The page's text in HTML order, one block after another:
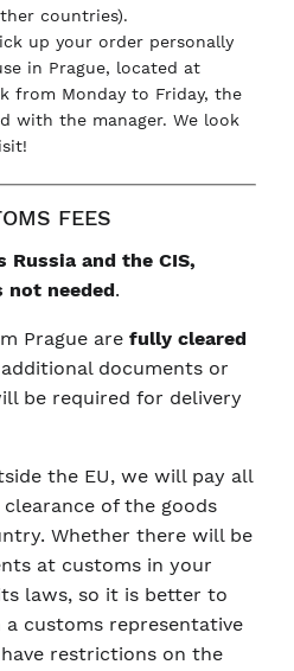
countries).
up your order personally
in Prague, located at
from Monday to Friday, the
with the manager. We look
FEES
Russia and the CIS,
not needed.
Prague arefully cleared
documents or
be required for delivery
the EU, we will pay all
of the goods
Whether there will be
at customs in your
laws, so it is better to
customs representative
restrictions on the